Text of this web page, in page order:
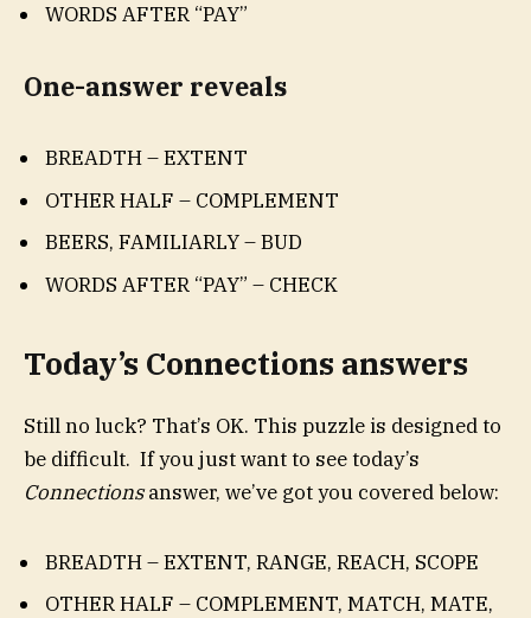
WORDS AFTER “PAY”
One-answer reveals
BREADTH – EXTENT
OTHER HALF – COMPLEMENT
BEERS, FAMILIARLY – BUD
WORDS AFTER “PAY” – CHECK
Today’s Connections answers
Still no luck? That’s OK. This puzzle is designed to
be difficult. If you just want to see today’s
Connectionsanswer, we’ve got you covered below:
BREADTH – EXTENT, RANGE, REACH, SCOPE
OTHER HALF – COMPLEMENT, MATCH, MATE,